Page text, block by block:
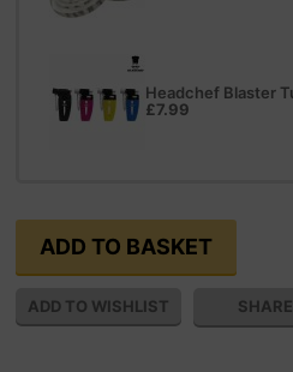
Headchef Blaster
£7.99
SHARE